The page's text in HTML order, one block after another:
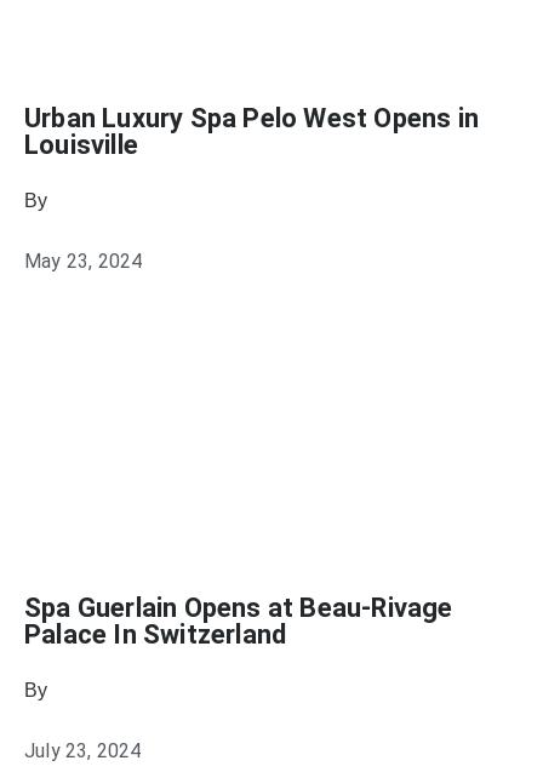
Urban Luxury Spa Pelo West Opens in
Louisville
By
May 23, 2024
Spa Guerlain Opens at Beau-Rivage
Palace In Switzerland
By
July 23, 2024